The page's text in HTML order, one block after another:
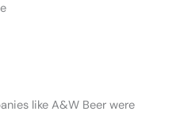
like A&W Beer were